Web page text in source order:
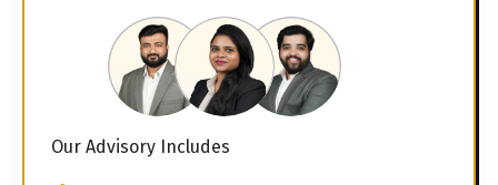
Our Advisory Includes